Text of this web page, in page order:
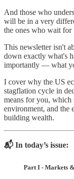
And those who
will be in a very
the ones who wait for
This newsletter isn't
down exactly what's
importantly — what
I cover why the US
stagflation cycle in
means for you, which
environment, and the
building wealth.
📬 In today’s issue:
Part I - Markets